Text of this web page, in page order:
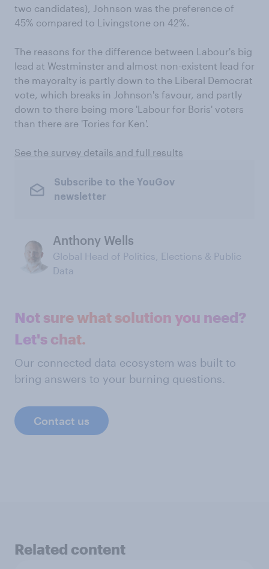
two candidates), Johnson was the preference of
45% compared to Livingstone on 42%.
The reasons for the difference between Labour's big
lead at Westminster and almost non-existent lead for
the mayoralty is partly down to the Liberal Democrat
vote, which breaks in Johnson's favour, and partly
down to there being more 'Labour for Boris' voters
than there are 'Tories for Ken'.
See the survey details and full results
Subscribe to the YouGov
newsletter
Anthony Wells
Global Head of Politics, Elections & Public
Data
Not sure what solution you need?
Let's chat.
Our connected data ecosystem was built to
bring answers to your burning questions.
Contact us
Related content